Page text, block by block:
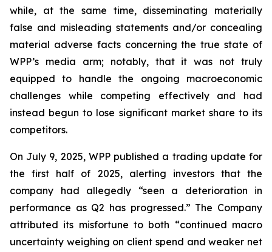
while, at the same time, disseminating materially
false and misleading statements and/or concealing
material adverse facts concerning the true state of
WPP’s media arm; notably, that it was not truly
equipped to handle the ongoing macroeconomic
challenges while competing effectively and had
instead begun to lose significant market share to its
competitors.
On July 9, 2025, WPP published a trading update for
the first half of 2025, alerting investors that the
company had allegedly “seen a deterioration in
performance as Q2 has progressed.” The Company
attributed its misfortune to both “continued macro
uncertainty weighing on client spend and weaker net